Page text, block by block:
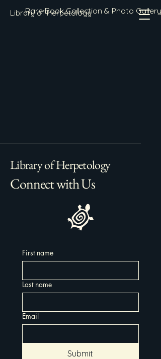
Library of Herpetology
Rare Book Collection & Photo Gallery
Library of Herpetology
Connect with Us
First name
Last name
Email
Submit